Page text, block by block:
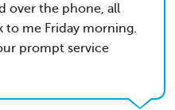
over the phone, all
to me Friday morning.
prompt service